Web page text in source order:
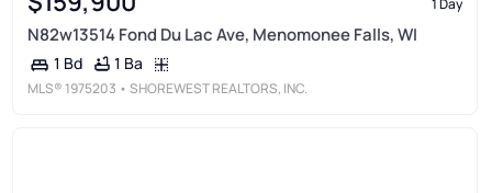
N82w13514 Fond Du Lac Ave, Menomonee Falls, WI
1 Bd 1 Ba
MLS® 1975203 • SHOREWEST REALTORS, INC.